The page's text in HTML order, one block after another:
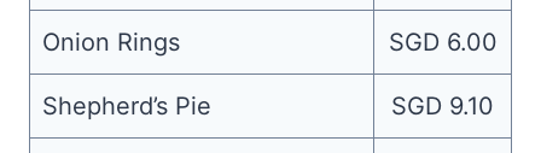
Onion Rings SGD 6.00
Shepherd’s Pie SGD 9.10